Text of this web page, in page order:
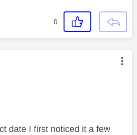
0
was authored by:
date I first noticed it a few